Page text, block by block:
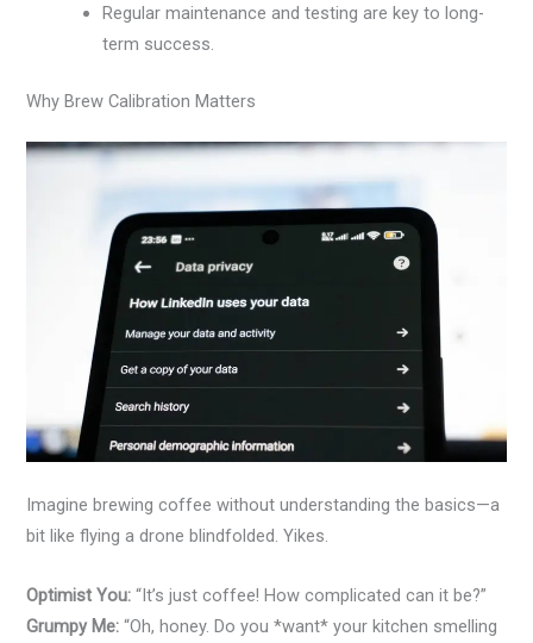
Regular maintenance and testing are key to long-
term success.
Why Brew Calibration Matters
Imagine brewing coffee without understanding the basics—a
bit like flying a drone blindfolded. Yikes.
Optimist You: “It’s just coffee! How complicated can it be?”
Grumpy Me: “Oh, honey. Do you *want* your kitchen smelling